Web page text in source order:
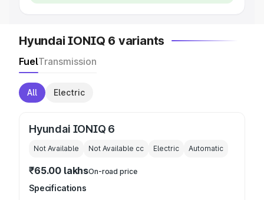
Hyundai IONIQ 6 variants
FuelTransmission
All Electric
Hyundai IONIQ 6
Not Available Not Available cc Electric Automatic
₹65.00 lakhsOn-road price
Specifications